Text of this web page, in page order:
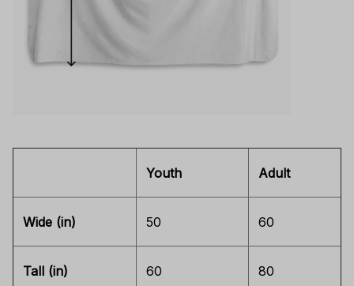
Youth Adult
Wide (in) 50 60
Tall (in) 60 80